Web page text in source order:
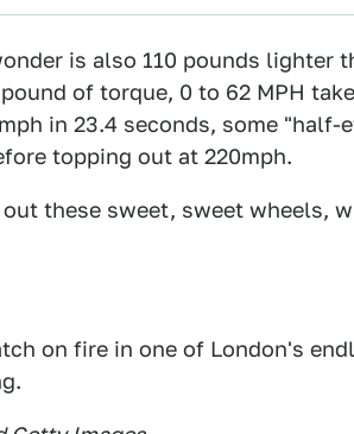
is also 110 pounds lighter
of torque, 0 to 62 MPH
in 23.4 seconds, some
topping out at 220mph.
these sweet, sweet wheels,
on fire in one of London's